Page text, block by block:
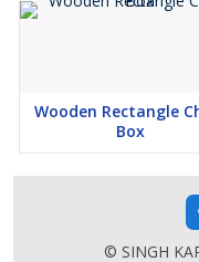
Wooden Rectangle
Box
© SINGH